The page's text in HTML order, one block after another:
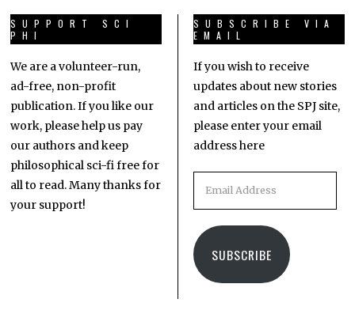
SUPPORT SCI
PHI
We are a volunteer-run,
ad-free, non-profit
publication. If you like our
work, please help us pay
our authors and keep
philosophical sci-fi free for
all to read. Many thanks for
your support!
SUBSCRIBE VIA
EMAIL
If you wish to receive
updates about new stories
and articles on the SPJ site,
please enter your email
address here
SUBSCRIBE